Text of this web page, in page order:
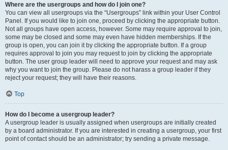
Where are the usergroups and how do I join one?
You can view all usergroups via the “Usergroups” link within your User Control
Panel. If you would like to join one, proceed by clicking the appropriate button.
Not all groups have open access, however. Some may require approval to join,
some may be closed and some may even have hidden memberships. If the
group is open, you can join it by clicking the appropriate button. If a group
requires approval to join you may request to join by clicking the appropriate
button. The user group leader will need to approve your request and may ask
why you want to join the group. Please do not harass a group leader if they
reject your request; they will have their reasons.
Top
How do I become a usergroup leader?
A usergroup leader is usually assigned when usergroups are initially created
by a board administrator. If you are interested in creating a usergroup, your first
point of contact should be an administrator; try sending a private message.